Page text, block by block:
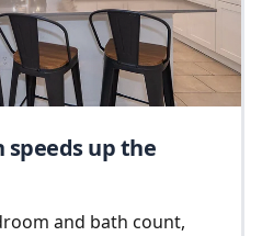
up the
and bath count,